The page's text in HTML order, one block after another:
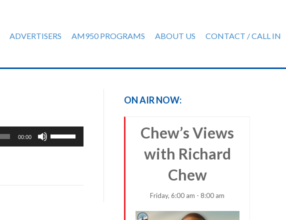
ADVERTISERS AM950 PROGRAMS ABOUT US CONTACT / CALL IN
00:00
ON AIR NOW:
Chew’s Views
with Richard
Chew
Friday, 6:00 am - 8:00 am